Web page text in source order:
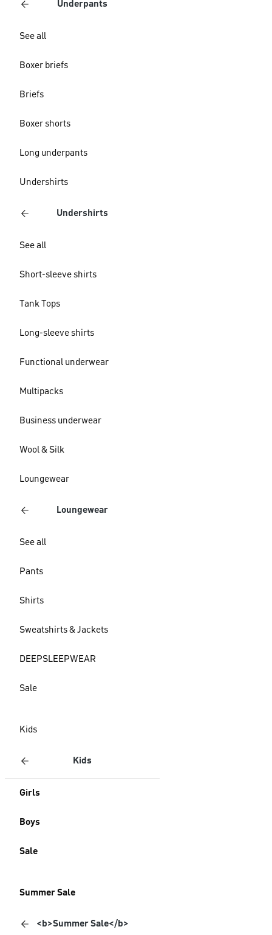
Underpants
See all
Boxer briefs
Briefs
Boxer shorts
Long underpants
Undershirts
Undershirts
See all
Short-sleeve shirts
Tank Tops
Long-sleeve shirts
Functional underwear
Multipacks
Business underwear
Wool & Silk
Loungewear
Loungewear
See all
Pants
Shirts
Sweatshirts & Jackets
DEEPSLEEPWEAR
Sale
Kids
Kids
Girls
Boys
Sale
Summer Sale
<b>Summer Sale</b>